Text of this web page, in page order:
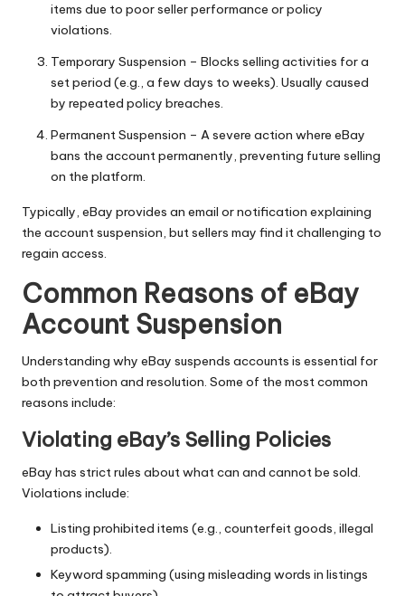
items due to poor seller performance or policy
violations.
Temporary Suspension – Blocks selling activities for a
set period (e.g., a few days to weeks). Usually caused
by repeated policy breaches.
Permanent Suspension – A severe action where eBay
bans the account permanently, preventing future selling
on the platform.
Typically, eBay provides an email or notification explaining
the account suspension, but sellers may find it challenging to
regain access.
Common Reasons of eBay
Account Suspension
Understanding why eBay suspends accounts is essential for
both prevention and resolution. Some of the most common
reasons include:
Violating eBay’s Selling Policies
eBay has strict rules about what can and cannot be sold.
Violations include:
Listing prohibited items (e.g., counterfeit goods, illegal
products).
Keyword spamming (using misleading words in listings